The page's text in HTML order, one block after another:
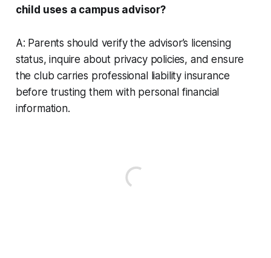
child uses a campus advisor?
A: Parents should verify the advisor’s licensing
status, inquire about privacy policies, and ensure
the club carries professional liability insurance
before trusting them with personal financial
information.